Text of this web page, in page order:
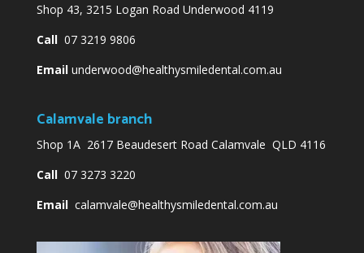
Shop 43, 3215 Logan Road Underwood 4119
Call07 3219 9806
Email underwood@healthysmiledental.com.au
Calamvale branch
Shop 1A 2617 Beaudesert Road Calamvale QLD 4116
Call07 3273 3220
Email calamvale@healthysmiledental.com.au